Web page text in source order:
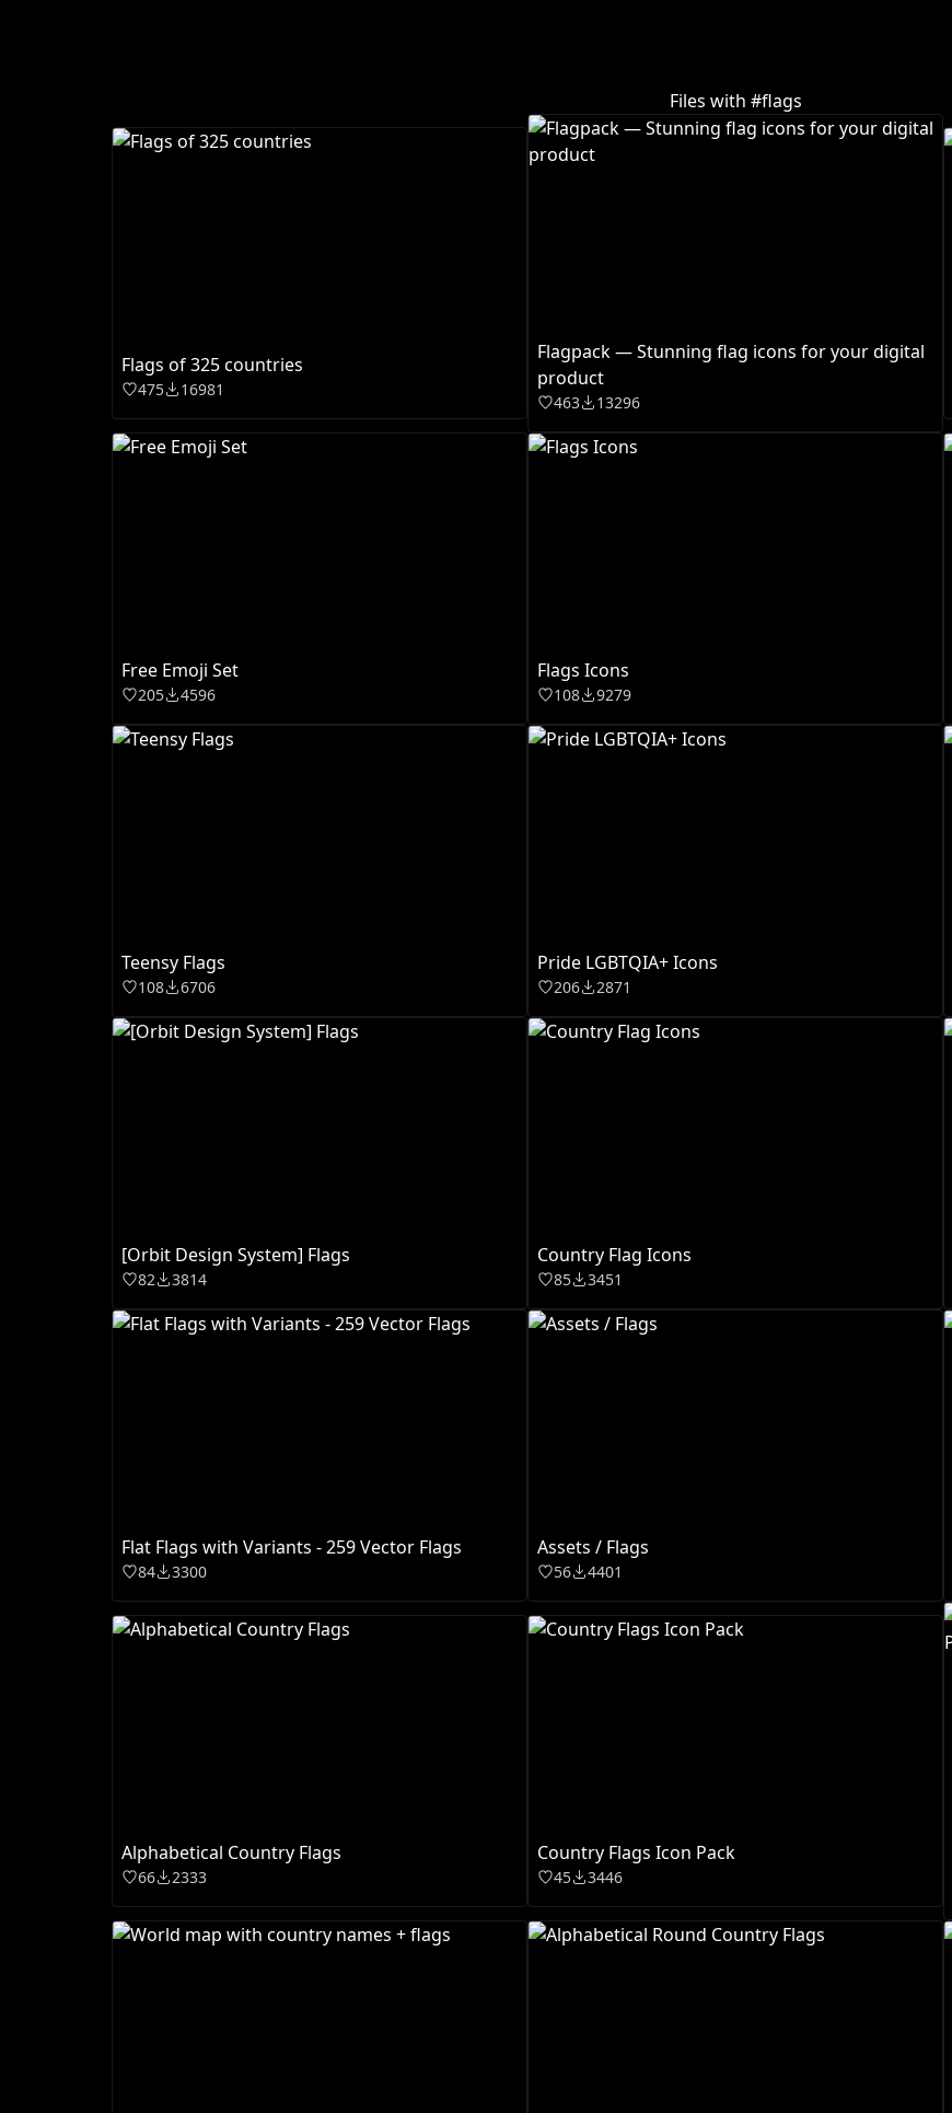
Files with #flags
Flags of 325 countries
475 16981
Flagpack — Stunning flag icons for your digital
product
463 13296
Free Emoji Set
205 4596
Flags Icons
108 9279
Teensy Flags
108 6706
Pride LGBTQIA+ Icons
206 2871
[Orbit Design System] Flags
82 3814
Country Flag Icons
85 3451
Flat Flags with Variants - 259 Vector Flags
84 3300
Assets / Flags
56 4401
Alphabetical Country Flags
66 2333
Country Flags Icon Pack
45 3446